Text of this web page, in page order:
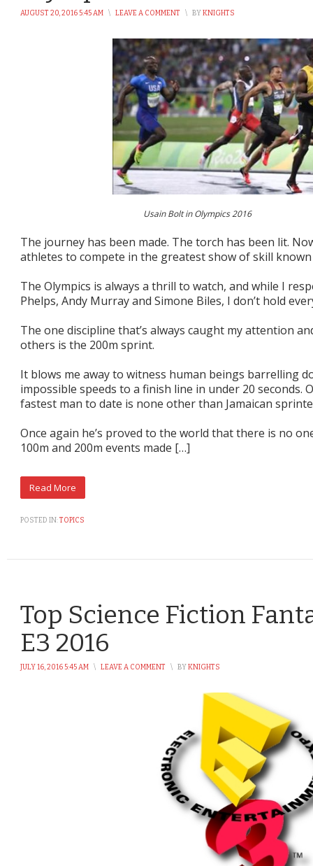
AUGUST 20, 2016 5:45 AM \ LEAVE A COMMENT \ BYKNIGHTS
Usain Bolt in Olympics 2016
The journey has been made. The torch has been lit.
athletes to compete in the greatest show of skill
The Olympics is always a thrill to watch, and while I
Phelps, Andy Murray and Simone Biles, I don’t hold
The one discipline that’s always caught my attention
others is the 200m sprint.
It blows me away to witness human beings barrelling
impossible speeds to a finish line in under 20 seconds.
fastest man to date is none other than Jamaican
Once again he’s proved to the world that there is no
100m and 200m events made […]
POSTED IN:TOPICS
Top Science Fiction
E3 2016
JULY 16, 2016 5:45 AM \ LEAVE A COMMENT \ BY KNIGHTS